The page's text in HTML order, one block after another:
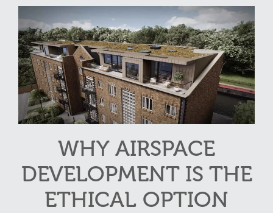
WHY AIRSPACE
DEVELOPMENT IS THE
ETHICAL OPTION